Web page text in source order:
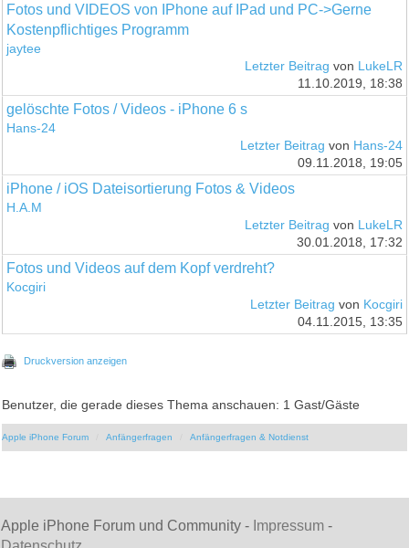
Fotos und VIDEOS von IPhone auf IPad und PC->Gerne
Kostenpflichtiges Programm
jaytee
Letzter Beitrag von LukeLR
11.10.2019, 18:38
gelöschte Fotos / Videos - iPhone 6 s
Hans-24
Letzter Beitrag von Hans-24
09.11.2018, 19:05
iPhone / iOS Dateisortierung Fotos & Videos
H.A.M
Letzter Beitrag von LukeLR
30.01.2018, 17:32
Fotos und Videos auf dem Kopf verdreht?
Kocgiri
Letzter Beitrag von Kocgiri
04.11.2015, 13:35
Druckversion anzeigen
Benutzer, die gerade dieses Thema anschauen: 1 Gast/Gäste
Apple iPhone Forum Anfängerfragen Anfängerfragen & Notdienst
Apple iPhone Forum und Community - Impressum -